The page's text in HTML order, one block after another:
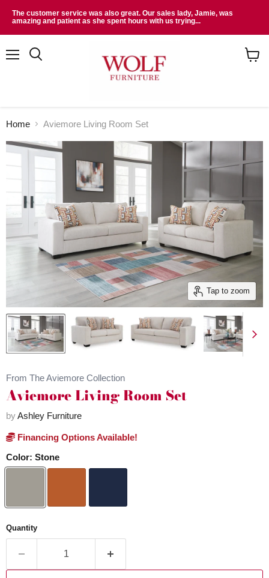
The customer service was also great. Our sales lady, Jamie, was
amazing and patient as she spent hours with us trying...
Home Aviemore Living Room Set
Tap to zoom
From The Aviemore Collection
Aviemore Living Room Set
byAshley Furniture
Financing Options Available!
Color: Stone
Quantity